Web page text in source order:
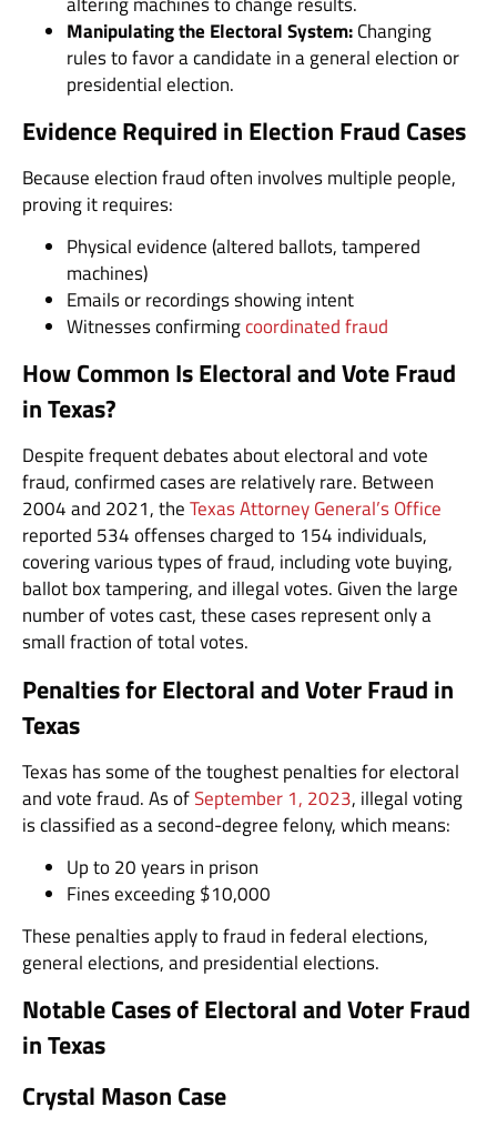
Manipulating the Electoral System:Changing
rules to favor a candidate in a general election or
presidential election.
Evidence Required in Election Fraud Cases
Because election fraud often involves multiple people,
proving it requires:
Physical evidence (altered ballots, tampered
machines)
Emails or recordings showing intent
Witnesses confirmingcoordinated fraud
How Common Is Electoral and Vote Fraud
in Texas?
Despite frequent debates about electoral and vote
fraud, confirmed cases are relatively rare. Between
2004 and 2021, theTexas Attorney General’s Office
reported 534 offenses charged to 154 individuals,
covering various types of fraud, including vote buying,
ballot box tampering, and illegal votes. Given the large
number of votes cast, these cases represent only a
small fraction of total votes.
Penalties for Electoral and Voter Fraud in
Texas
Texas has some of the toughest penalties for electoral
and vote fraud. As ofSeptember 1, 2023, illegal voting
is classified as a second-degree felony, which means:
Up to 20 years in prison
Fines exceeding $10,000
These penalties apply to fraud in federal elections,
general elections, and presidential elections.
Notable Cases of Electoral and Voter Fraud
in Texas
Crystal Mason Case